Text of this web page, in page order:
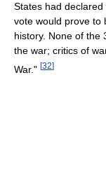
States had
vote would prove to
history. None of the
the war; critics of
War." [32]